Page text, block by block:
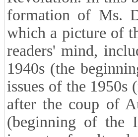
Revolution led Mr.
Office of the
memoirs.
■What period of
This work
Revolution. In this
formation of Ms.